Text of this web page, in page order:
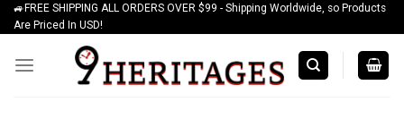
Skip
to
content
🚙FREE SHIPPING ALL ORDERS OVER $99 - Shipping Worldwide, so Products
Are Priced In USD!